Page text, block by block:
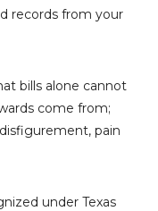
records from your
bills alone cannot
come from;
pain
under Texas